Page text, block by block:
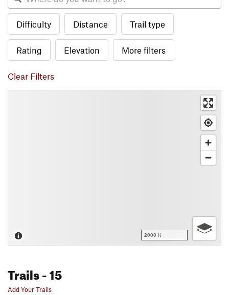
Difficulty Distance Trail type
Rating Elevation More filters
Clear Filters
2000 ft
Trails- 15
Add Your Trails